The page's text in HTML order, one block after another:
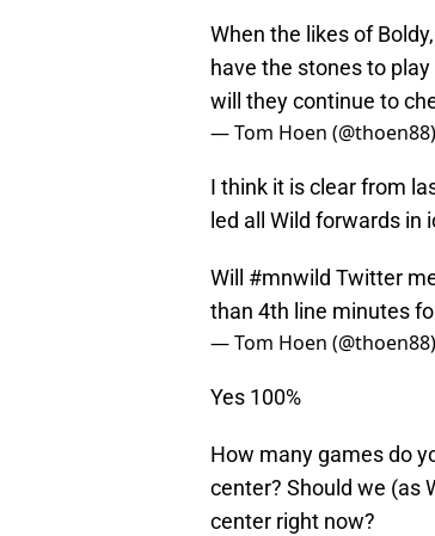
When the likes of
have the stones to
will they continue to
— Tom Hoen (@thoen88)
I think it is clear from
led all Wild forwards in
Will #mnwild Twitter
than 4th line minutes
— Tom Hoen (@thoen88)
Yes 100%
How many games do
center? Should we (as
center right now?